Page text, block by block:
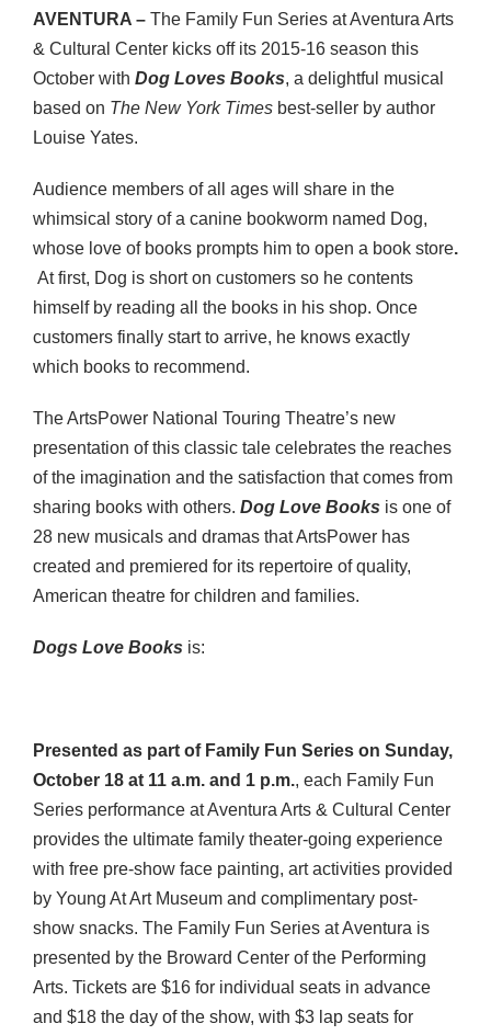
AVENTURA – The Family Fun Series at Aventura Arts
& Cultural Center kicks off its 2015-16 season this
October with Dog Loves Books, a delightful musical
based on The New York Times best-seller by author
Louise Yates.
Audience members of all ages will share in the
whimsical story of a canine bookworm named Dog,
whose love of books prompts him to open a book store.
At first, Dog is short on customers so he contents
himself by reading all the books in his shop. Once
customers finally start to arrive, he knows exactly
which books to recommend.
The ArtsPower National Touring Theatre’s new
presentation of this classic tale celebrates the reaches
of the imagination and the satisfaction that comes from
sharing books with others. Dog Love Books is one of
28 new musicals and dramas that ArtsPower has
created and premiered for its repertoire of quality,
American theatre for children and families.
Dogs Love Books is:
Presented as part of Family Fun Series on Sunday,
October 18 at 11 a.m. and 1 p.m., each Family Fun
Series performance at Aventura Arts & Cultural Center
provides the ultimate family theater-going experience
with free pre-show face painting, art activities provided
by Young At Art Museum and complimentary post-
show snacks. The Family Fun Series at Aventura is
presented by the Broward Center of the Performing
Arts. Tickets are $16 for individual seats in advance
and $18 the day of the show, with $3 lap seats for